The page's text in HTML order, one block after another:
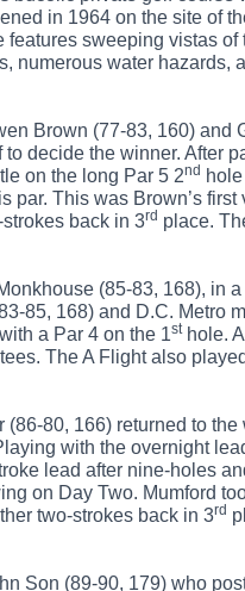
in 1964 on the site of
features sweeping vistas
numerous water hazards,
Brown (77-83, 160) and
decide the winner. After
on the long Par 5 2nd
par. This was Brown’s
back in 3rd place.
(85-83, 168), in
85, 168) and D.C. Metro
a Par 4 on the 1sthole.
The A Flight also
(86-80, 166) returned to the
with the overnight
lead after nine-holes
on Day Two. Mumford
two-strokes back in 3rd
Son (89-90, 179) who